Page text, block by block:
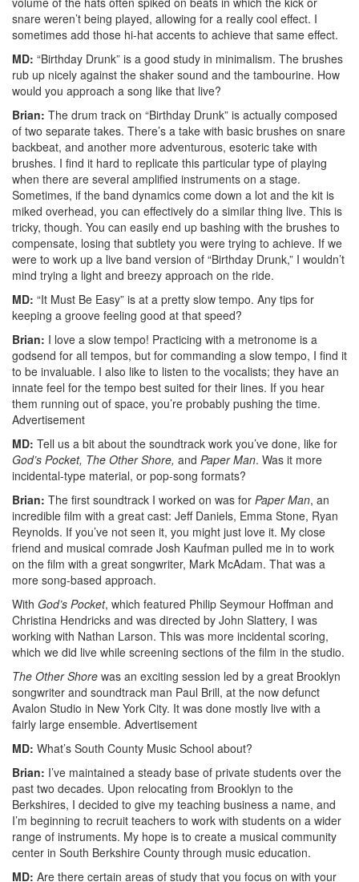
snare weren’t being played, allowing for a really cool effect. I
sometimes add those hi-hat accents to achieve that same effect.
MD: “Birthday Drunk” is a good study in minimalism. The brushes
rub up nicely against the shaker sound and the tambourine. How
would you approach a song like that live?
Brian: The drum track on “Birthday Drunk” is actually composed
of two separate takes. There’s a take with basic brushes on snare
backbeat, and another more adventurous, esoteric take with
brushes. I find it hard to replicate this particular type of playing
when there are several amplified instruments on a stage.
Sometimes, if the band dynamics come down a lot and the kit is
miked overhead, you can effectively do a similar thing live. This is
tricky, though. You can easily end up bashing with the brushes to
compensate, losing that subtlety you were trying to achieve. If we
were to work up a live band version of “Birthday Drunk,” I wouldn’t
mind trying a light and breezy approach on the ride.
MD: “It Must Be Easy” is at a pretty slow tempo. Any tips for
keeping a groove feeling good at that speed?
Brian: I love a slow tempo! Practicing with a metronome is a
godsend for all tempos, but for commanding a slow tempo, I find it
to be invaluable. I also like to listen to the vocalists; they have an
innate feel for the tempo best suited for their lines. If you hear
them running out of space, you’re probably pushing the time.
Advertisement
MD: Tell us a bit about the soundtrack work you’ve done, like for
God’s Pocket, The Other Shore, and Paper Man. Was it more
incidental-type material, or pop-song formats?
Brian: The first soundtrack I worked on was for Paper Man, an
incredible film with a great cast: Jeff Daniels, Emma Stone, Ryan
Reynolds. If you’ve not seen it, you might just love it. My close
friend and musical comrade Josh Kaufman pulled me in to work
on the film with a great songwriter, Mark McAdam. That was a
more song-based approach.
With God’s Pocket, which featured Philip Seymour Hoffman and
Christina Hendricks and was directed by John Slattery, I was
working with Nathan Larson. This was more incidental scoring,
which we did live while screening sections of the film in the studio.
The Other Shore was an exciting session led by a great Brooklyn
songwriter and soundtrack man Paul Brill, at the now defunct
Avalon Studio in New York City. It was done mostly live with a
fairly large ensemble. Advertisement
MD: What’s South County Music School about?
Brian: I’ve maintained a steady base of private students over the
past two decades. Upon relocating from Brooklyn to the
Berkshires, I decided to give my teaching business a name, and
I’m beginning to recruit teachers to work with students on a wider
range of instruments. My hope is to create a musical community
center in South Berkshire County through music education.
MD: Are there certain areas of study that you focus on with your